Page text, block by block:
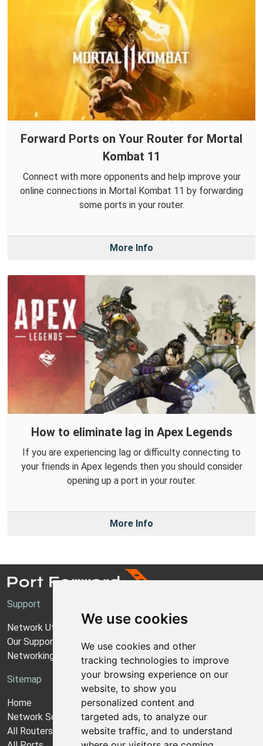
We use cookies
We use cookies and other
tracking technologies to improve
your browsing experience on our
website, to show you
personalized content and
targeted ads, to analyze our
website traffic, and to understand
Forward Ports on Your Router for Mortal
Kombat 11
Connect with more opponents and help improve your
online connections in Mortal Kombat 11 by forwarding
some ports in your router.
More Info
How to eliminate lag in Apex Legends
If you are experiencing lag or difficulty connecting to
your friends in Apex legends then you should consider
opening up a port in your router.
More Info
Support
Network Utilities Support
Our Support Model
Networking Guides
Sitemap
Home
Network Software
All Routers